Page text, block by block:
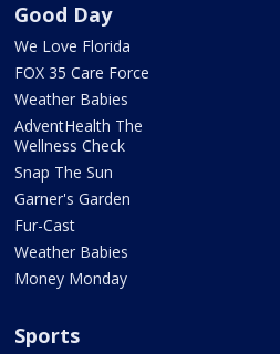
Good Day
We Love Florida
FOX 35 Care Force
Weather Babies
AdventHealth The
Wellness Check
Snap The Sun
Garner's Garden
Fur-Cast
Weather Babies
Money Monday
Sports